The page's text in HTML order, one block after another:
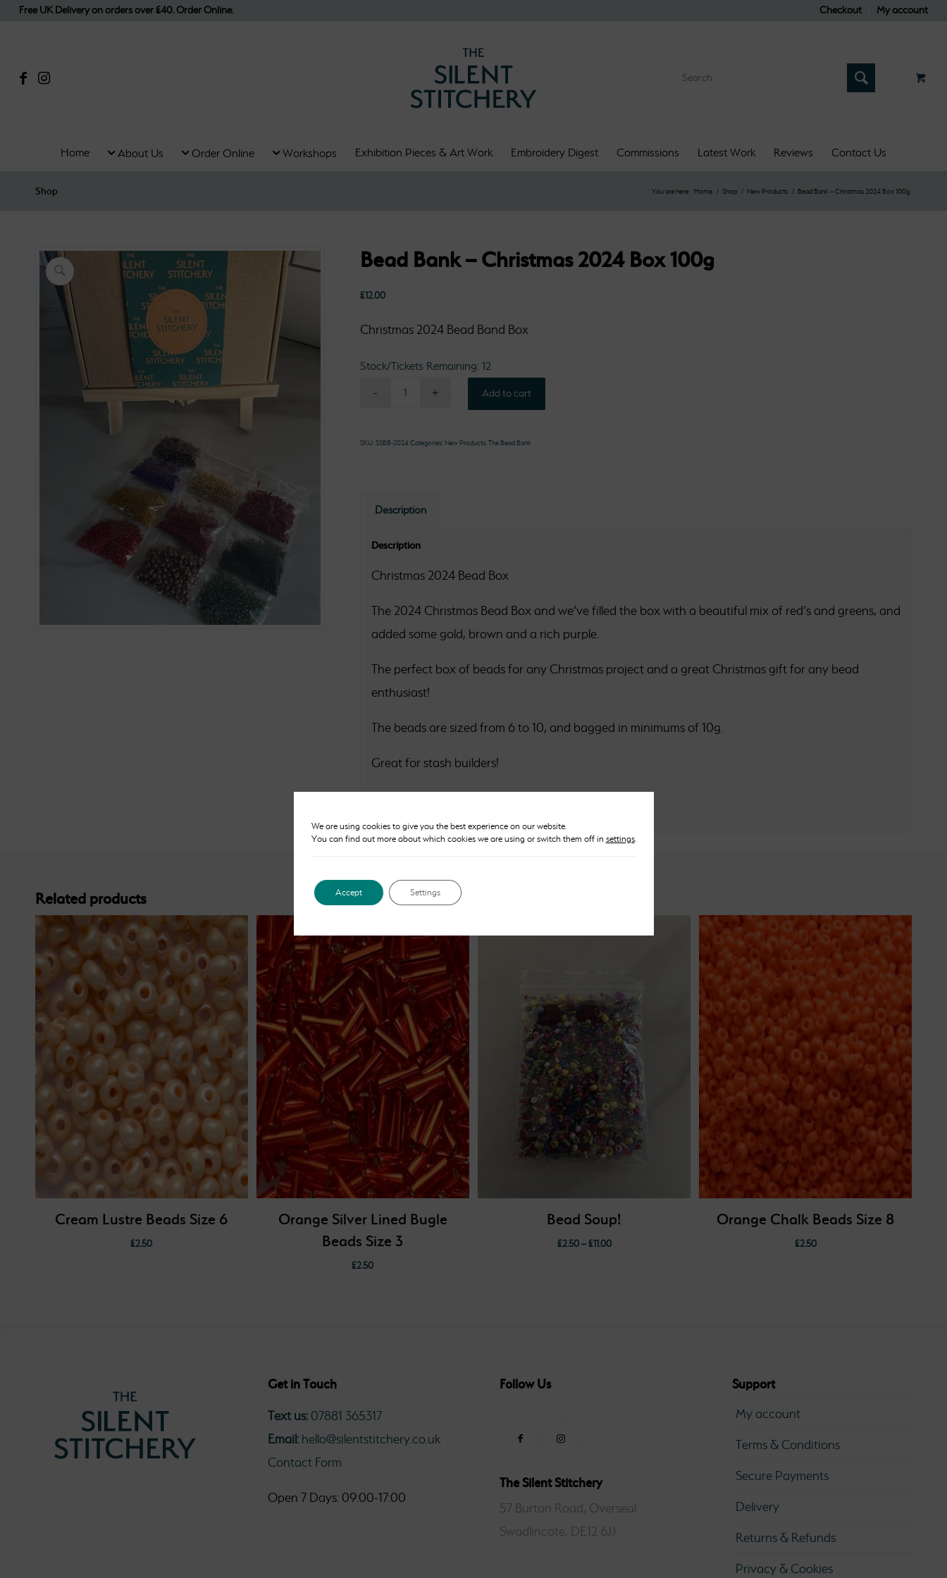
Checkout My account
Free UK Delivery on orders over £40. Order Online.
Home About Us Order Online Workshops Exhibition Pieces & Art Work Embroidery Digest Commissions Latest Work Reviews Contact Us
Shop You are here: Home / Shop / New Products / Bead Bank – Christmas 2024 Box 100g
Bead Bank – Christmas 2024 Box 100g
£12.00
Christmas 2024 Bead Band Box
Stock/Tickets Remaining: 12
Add to cart
SKU: SSBB-2024 Categories: New Products,The Bead Bank
Description
Description
Christmas 2024 Bead Box
The 2024 Christmas Bead Box and we’ve filled the box with a beautiful mix of red’s and greens, and
added some gold, brown and a rich purple.
The perfect box of beads for any Christmas project and a great Christmas gift for any bead
enthusiast!
The beads are sized from 6 to 10, and bagged in minimums of 10g.
Great for stash builders!
Related products
Cream Lustre Beads Size 6
£2.50
Orange Silver Lined Bugle
Beads Size 3
£2.50
Bead Soup!
£2.50 – £11.00
Price
Orange Chalk Beads Size 8
£2.50
Get in Touch
Text us: 07881 365317
Email: hello@silentstitchery.co.uk
Contact Form
Open 7 Days: 09:00-17:00
Follow Us
The Silent Stitchery
57 Burton Road, Overseal
Swadlincote, DE12 6JJ
Support
My account
Terms & Conditions
Secure Payments
Delivery
Returns & Refunds
Privacy & Cookies
We are using cookies to give you the best experience on our website.
You can find out more about which cookies we are using or switch them off in settings.
Accept Settings